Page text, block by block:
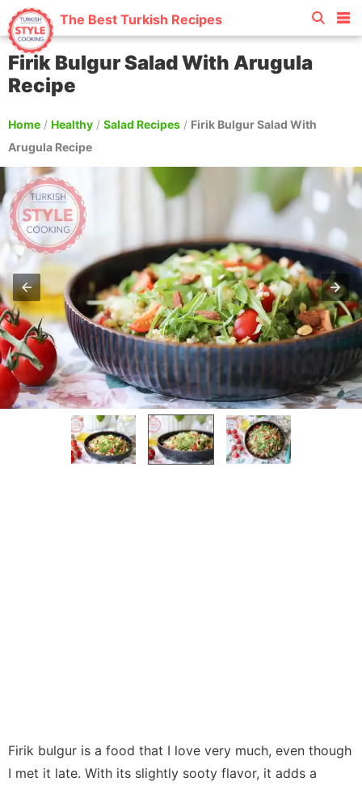
The Best Turkish Recipes
Firik Bulgur Salad With Arugula
Recipe
Home / Healthy / Salad Recipes / Firik Bulgur Salad With
Arugula Recipe
Firik bulgur is a food that I love very much, even though
I met it late. With its slightly sooty flavor, it adds a